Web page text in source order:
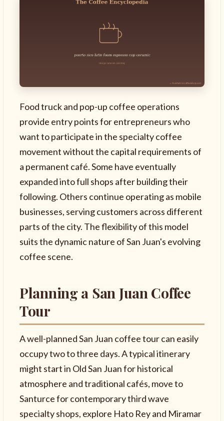
Food truck and pop-up coffee operations
provide entry points for entrepreneurs who
want to participate in the specialty coffee
movement without the capital requirements of
a permanent café. Some have eventually
expanded into full shops after building their
following. Others continue operating as mobile
businesses, serving customers across different
parts of the city. The flexibility of this model
suits the dynamic nature of San Juan's evolving
coffee scene.
Planning a San Juan Coffee
Tour
A well-planned San Juan coffee tour can easily
occupy two to three days. A typical itinerary
might start in Old San Juan for historical
atmosphere and traditional cafés, move to
Santurce for contemporary third wave
specialty shops, explore Hato Rey and Miramar